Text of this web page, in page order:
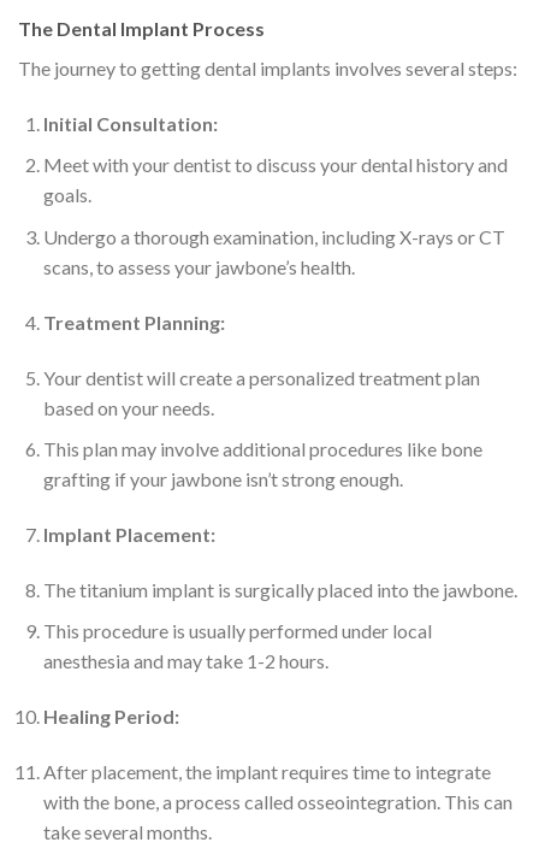
The Dental Implant Process
The journey to getting dental implants involves several steps:
Initial Consultation:
Meet with your dentist to discuss your dental history and
goals.
Undergo a thorough examination, including X-rays or CT
scans, to assess your jawbone’s health.
Treatment Planning:
Your dentist will create a personalized treatment plan
based on your needs.
This plan may involve additional procedures like bone
grafting if your jawbone isn’t strong enough.
Implant Placement:
The titanium implant is surgically placed into the jawbone.
This procedure is usually performed under local
anesthesia and may take 1-2 hours.
Healing Period:
After placement, the implant requires time to integrate
with the bone, a process called osseointegration. This can
take several months.